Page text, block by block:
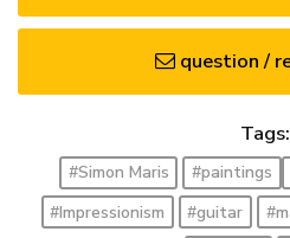
question /
Tags:
#Simon Maris #paintings
#Impressionism
#guitar